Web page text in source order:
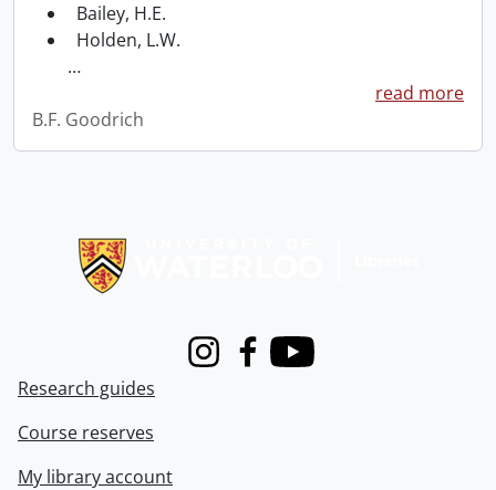
Bailey, H.E.
Holden, L.W.
…
read more
B.F. Goodrich
InstagramFacebook
Youtube
Research guides
Course reserves
My library account